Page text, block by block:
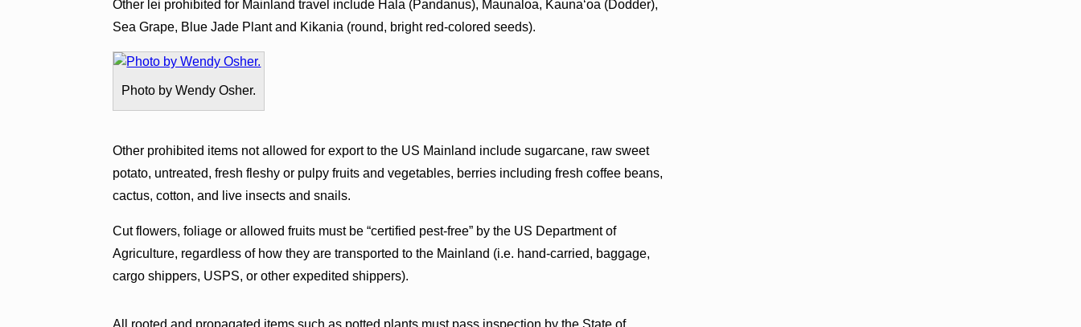
Other lei prohibited for Mainland travel include Hala (Pandanus), Maunaloa, Kaunaʻoa (Dodder),
Sea Grape, Blue Jade Plant and Kikania (round, bright red-colored seeds).
Photo by Wendy Osher.
Other prohibited items not allowed for export to the US Mainland include sugarcane, raw sweet
potato, untreated, fresh fleshy or pulpy fruits and vegetables, berries including fresh coffee beans,
cactus, cotton, and live insects and snails.
Cut flowers, foliage or allowed fruits must be “certified pest-free” by the US Department of
Agriculture, regardless of how they are transported to the Mainland (i.e. hand-carried, baggage,
cargo shippers, USPS, or other expedited shippers).
All rooted and propagated items such as potted plants must pass inspection by the State of